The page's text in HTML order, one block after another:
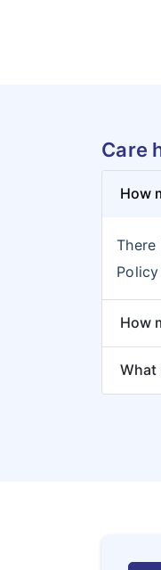
Care
How
How
What